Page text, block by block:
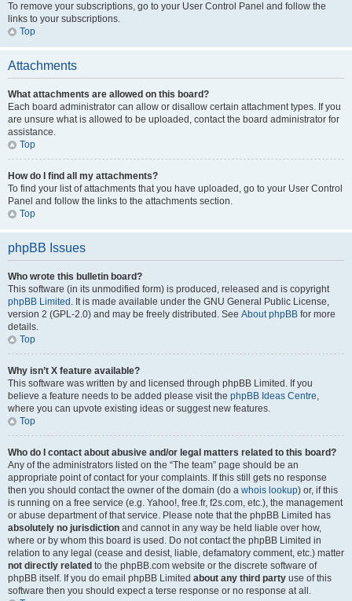
To remove your subscriptions, go to your User Control Panel and follow the
links to your subscriptions.
Top
Attachments
What attachments are allowed on this board?
Each board administrator can allow or disallow certain attachment types. If you
are unsure what is allowed to be uploaded, contact the board administrator for
assistance.
Top
How do I find all my attachments?
To find your list of attachments that you have uploaded, go to your User Control
Panel and follow the links to the attachments section.
Top
phpBB Issues
Who wrote this bulletin board?
This software (in its unmodified form) is produced, released and is copyright
phpBB Limited . It is made available under the GNU General Public License,
version 2 (GPL-2.0) and may be freely distributed. See About phpBB for more
details.
Top
Why isn’t X feature available?
This software was written by and licensed through phpBB Limited. If you
believe a feature needs to be added please visit the phpBB Ideas Centre,
where you can upvote existing ideas or suggest new features.
Top
Who do I contact about abusive and/or legal matters related to this board?
Any of the administrators listed on the “The team” page should be an
appropriate point of contact for your complaints. If this still gets no response
then you should contact the owner of the domain (do a whois lookup) or, if this
is running on a free service (e.g. Yahoo!, free.fr, f2s.com, etc.), the management
or abuse department of that service. Please note that the phpBB Limited has
absolutely no jurisdiction and cannot in any way be held liable over how,
where or by whom this board is used. Do not contact the phpBB Limited in
relation to any legal (cease and desist, liable, defamatory comment, etc.) matter
not directly related to the phpBB.com website or the discrete software of
phpBB itself. If you do email phpBB Limited about any third party use of this
software then you should expect a terse response or no response at all.